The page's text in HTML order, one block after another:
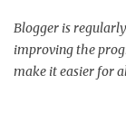
Blogger is
improving the
make it easier for